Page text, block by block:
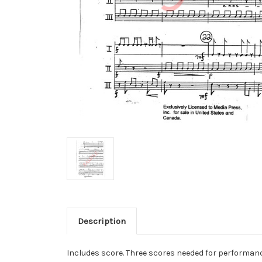
Description
Includes score. Three scores needed for